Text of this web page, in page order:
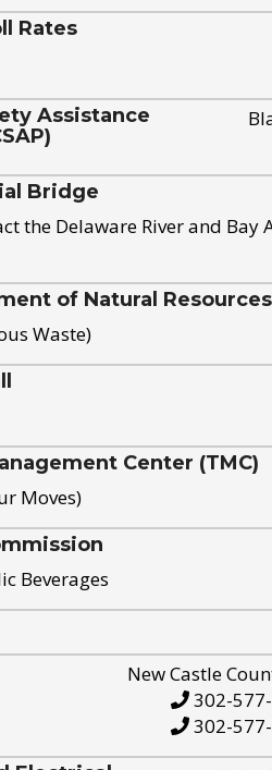
Rates
Assistance
Bridge
the Delaware River and
of Natural
Waste)
Center (TMC)
Moves)
Beverages
New Castle
302-
302-